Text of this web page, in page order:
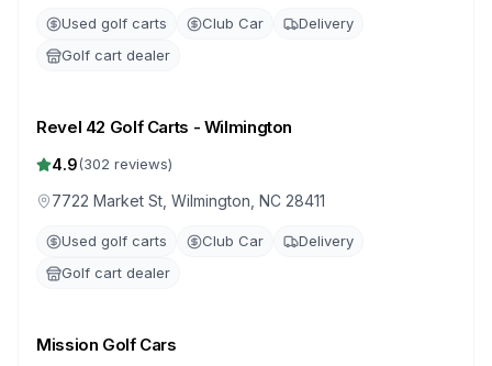
Used golf carts Club Car
Delivery
Golf cart dealer
Revel 42 Golf Carts - Wilmington
4.9(302 reviews)
7722 Market St, Wilmington, NC 28411
Used golf carts Club Car
Delivery
Golf cart dealer
Mission Golf Cars